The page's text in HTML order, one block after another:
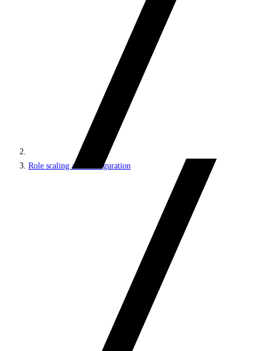
Role scaling and configuration